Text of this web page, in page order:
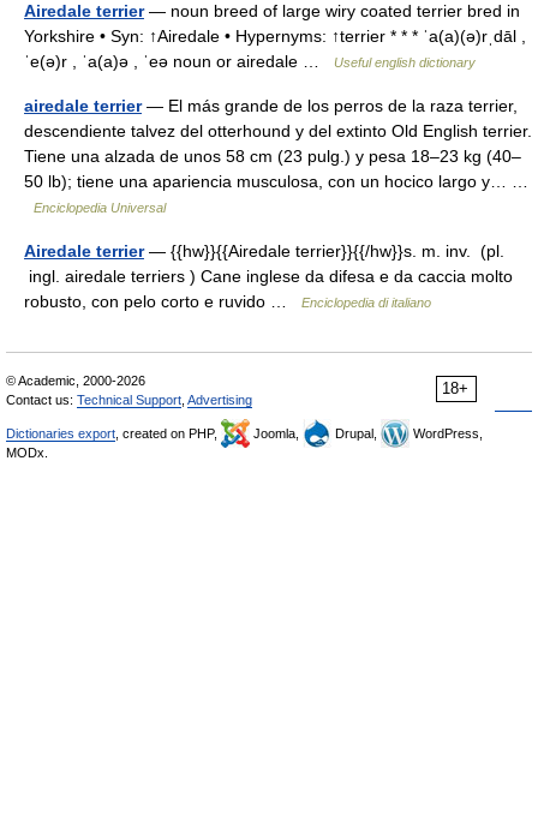
Airedale terrier— noun breed of large wiry coated terrier bred in
Yorkshire • Syn: ↑Airedale • Hypernyms: ↑terrier * * * ˈa(a)(ə)rˌdāl ,
ˈe(ə)r , ˈa(a)ə , ˈeə noun or airedale …
Useful english dictionary
airedale terrier— El más grande de los perros de la raza terrier,
descendiente talvez del otterhound y del extinto Old English terrier.
Tiene una alzada de unos 58 cm (23 pulg.) y pesa 18–23 kg (40–
50 lb); tiene una apariencia musculosa, con un hocico largo y… …
Enciclopedia Universal
Airedale terrier— {{hw}}{{Airedale terrier}}{{/hw}}s. m. inv. (pl.
ingl. airedale terriers ) Cane inglese da difesa e da caccia molto
robusto, con pelo corto e ruvido …
Enciclopedia di italiano
18+
© Academic, 2000-2026
Contact us: Technical Support Advertising
Dictionaries export , created on PHP, Joomla, Drupal,
WordPress,
MODx.